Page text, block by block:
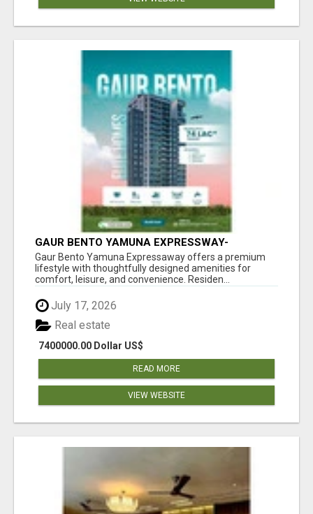
GAUR BENTO YAMUNA EXPRESSWAY-
LUXURIOUS AMENITIES
Gaur Bento Yamuna Expressaway offers a premium
lifestyle with thoughtfully designed amenities for
comfort, leisure, and convenience. Residen...
July 17, 2026
7400000.00 Dollar US$
Real estate
READ MORE
VIEW WEBSITE